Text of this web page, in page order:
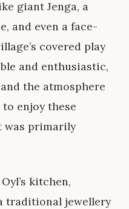
giant Jenga, a
and even a face-
covered play
and enthusiastic,
the atmosphere
enjoy these
was primarily
kitchen,
traditional jewellery